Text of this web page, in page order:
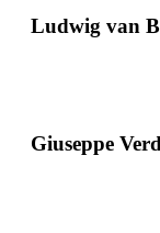
Ludwig van
Giuseppe